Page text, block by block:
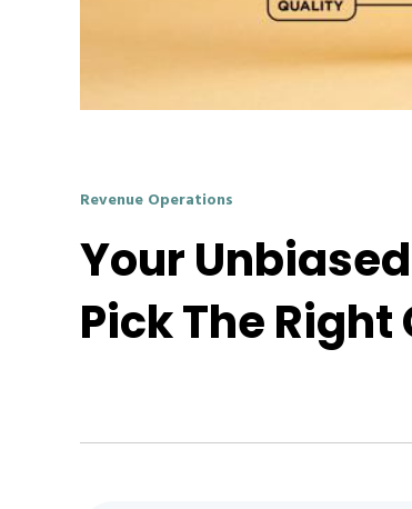
Revenue Operations
Your
Pick The Right